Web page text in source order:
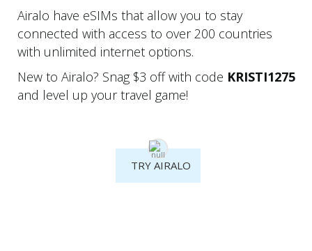
Airalo have eSIMs that allow you to stay
connected with access to over 200 countries
with unlimited internet options.
New to Airalo? Snag $3 off with code KRISTI1275
and level up your travel game!
TRY AIRALO